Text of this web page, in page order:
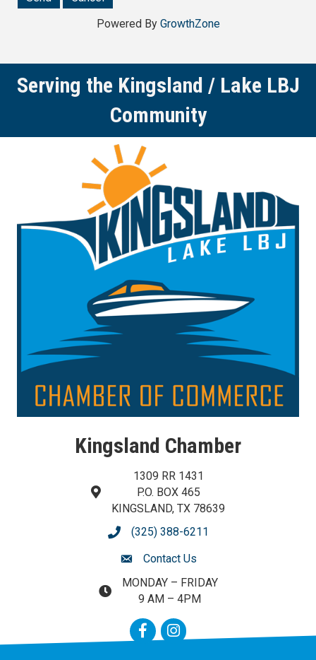
Powered By GrowthZone
Serving the Kingsland / Lake LBJ
Community
Kingsland Chamber
map and address
1309 RR 1431
P.O. BOX 465
KINGSLAND, TX 78639
phone number
(325) 388-6211
contact us
Contact Us
map and address
MONDAY – FRIDAY
9 AM – 4PM
FacebookInstagram